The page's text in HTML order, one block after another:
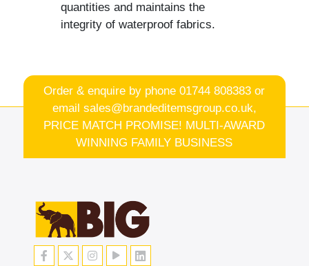
quantities and maintains the
integrity of waterproof fabrics.
Order & enquire by phone01744 808383 or
email sales@brandeditemsgroup.co.uk,
PRICE MATCH PROMISE! MULTI-AWARD
WINNING FAMILY BUSINESS